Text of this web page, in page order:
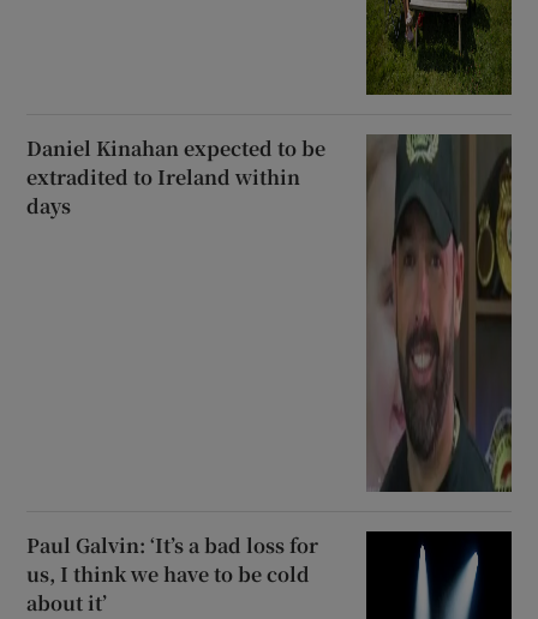
Daniel Kinahan expected to be
extradited to Ireland within
days
Paul Galvin: ‘It’s a bad loss for
us, I think we have to be cold
about it’